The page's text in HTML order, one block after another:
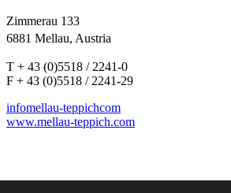
Zimmerau 133
6881 Mellau, Austria
T + 43 (0)5518 / 2241-0
F + 43 (0)5518 / 2241-29
infomellau-teppichcom
www.mellau-teppich.com